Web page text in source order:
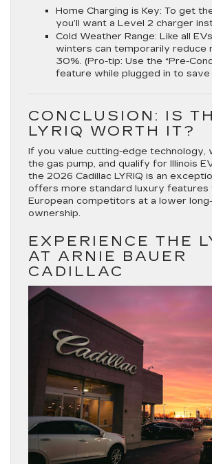
Home Charging is Key: To get
you’ll want a Level 2 charger
Cold Weather Range: Like all
winters can temporarily reduce
30%. (Pro-tip: Use the “Pre-
feature while plugged in to
CONCLUSION: IS
LYRIQ WORTH IT?
If you value cutting-edge technology,
the gas pump, and qualify for Illinois
the 2026 Cadillac LYRIQ is an
offers more standard luxury features
European competitors at a lower
ownership.
EXPERIENCE THE
AT ARNIE BAUER
CADILLAC